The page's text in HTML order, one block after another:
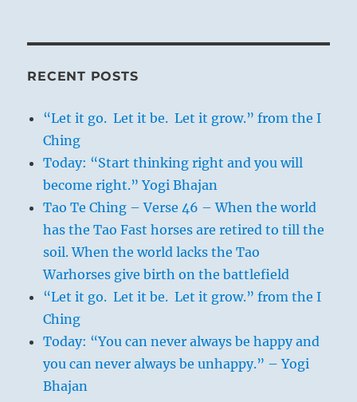
RECENT POSTS
“Let it go. Let it be. Let it grow.” from the I
Ching
Today: “Start thinking right and you will
become right.” Yogi Bhajan
Tao Te Ching – Verse 46 – When the world
has the Tao Fast horses are retired to till the
soil. When the world lacks the Tao
Warhorses give birth on the battlefield
“Let it go. Let it be. Let it grow.” from the I
Ching
Today: “You can never always be happy and
you can never always be unhappy.” – Yogi
Bhajan